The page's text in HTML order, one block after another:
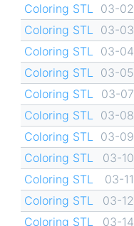
Coloring STL
03-02
Coloring STL
03-03
Coloring STL
03-04
Coloring STL
03-05
Coloring STL
03-07
Coloring STL
03-08
Coloring STL
03-09
Coloring STL
03-10
Coloring STL
03-11
Coloring STL
03-12
Coloring STL
03-14